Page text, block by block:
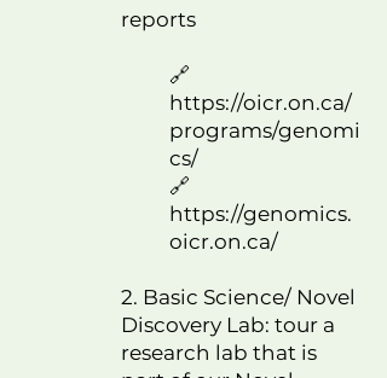
reports
🔗
https://oicr.on.ca/
programs/genomi
cs/
🔗
https://genomics.
oicr.on.ca/
2. Basic Science/ Novel
Discovery Lab: tour a
research lab that is